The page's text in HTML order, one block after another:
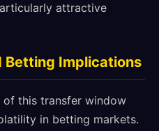
attractive
Betting Implications
of this transfer window
in betting markets.